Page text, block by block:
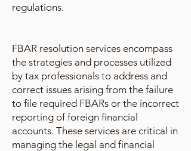
regulations.
FBAR resolution services encompass
the strategies and processes utilized
by tax professionals to address and
correct issues arising from the failure
to file required FBARs or the incorrect
reporting of foreign financial
accounts. These services are critical in
managing the legal and financial